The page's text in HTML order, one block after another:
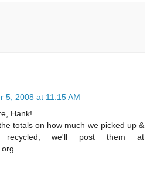
5, 2008 at 11:15 AM
Hank!
totals on how much we picked up &
we'll post them at